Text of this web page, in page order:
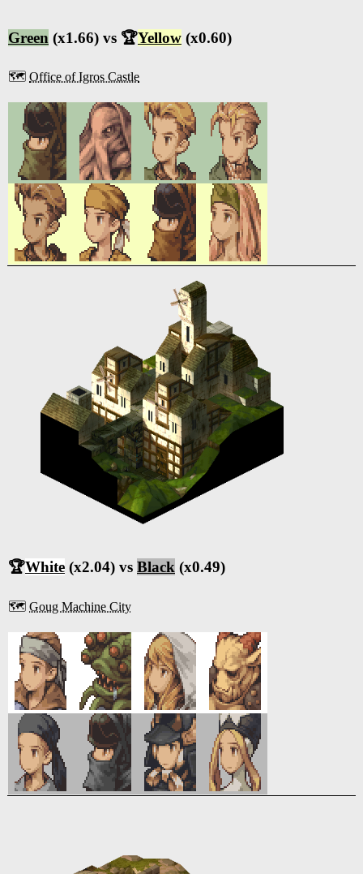
Green (x1.66) vs 🏆Yellow (x0.60)
🗺️ Office of Igros Castle
🏆White (x2.04) vs Black (x0.49)
🗺️ Goug Machine City